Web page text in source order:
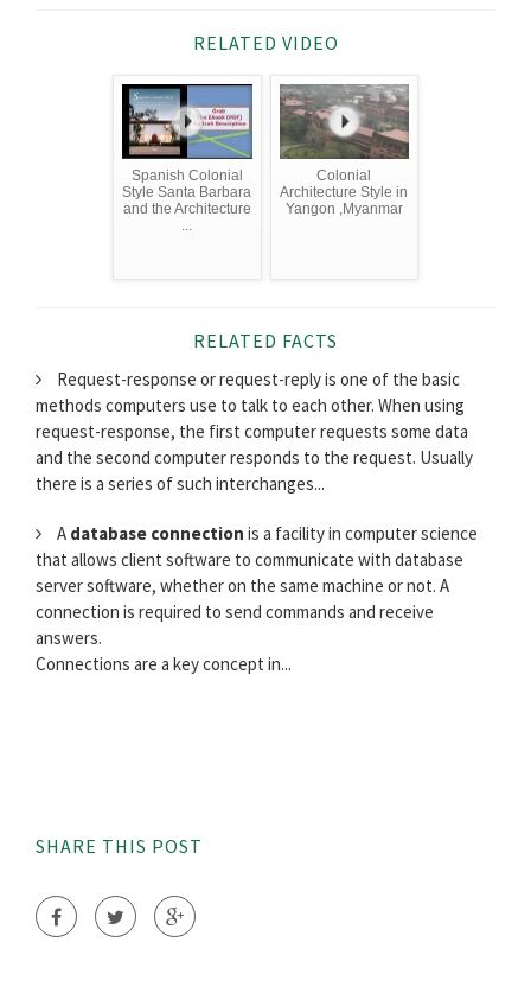
RELATED VIDEO
Spanish Colonial
Style Santa Barbara
and the Architecture
...
Colonial
Architecture Style in
Yangon ,Myanmar
RELATED FACTS
Request-response or request-reply is one of the basic
methods computers use to talk to each other. When using
request-response, the first computer requests some data
and the second computer responds to the request. Usually
there is a series of such interchanges...
A database connection is a facility in computer science
that allows client software to communicate with database
server software, whether on the same machine or not. A
connection is required to send commands and receive
answers.
Connections are a key concept in...
SHARE THIS POST